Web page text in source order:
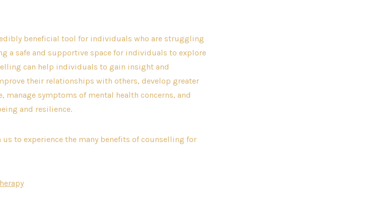
beneficial tool for individuals who are struggling
a safe and supportive space for individuals to explore
can help individuals to gain insight and
their relationships with others, develop greater
manage symptoms of mental health concerns, and
and resilience.
to experience the many benefits of counselling for